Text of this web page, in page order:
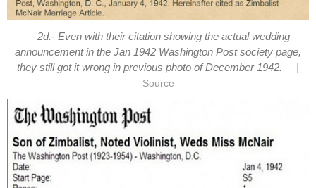
2d.- Even with their citation showing the actual wedding
announcement in the Jan 1942 Washington Post society page,
they still got it wrong in previous photo of December 1942.
Source